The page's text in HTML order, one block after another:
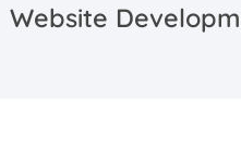
Website